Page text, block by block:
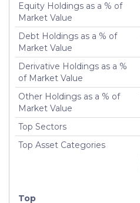
Equity Holdings as a % of
Market Value
Debt Holdings as a % of
Market Value
Derivative Holdings as a %
of Market Value
Other Holdings as a % of
Market Value
Top Sectors
Top Asset Categories
Top